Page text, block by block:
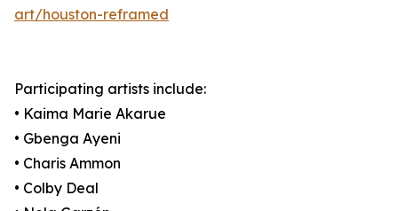
art/houston-reframed
Participating artists include:
• Kaima Marie Akarue
• Gbenga Ayeni
• Charis Ammon
• Colby Deal